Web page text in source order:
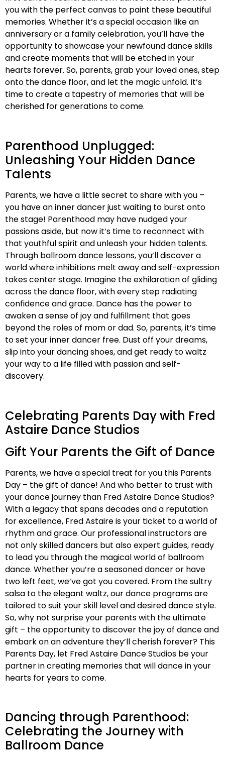
you with the perfect canvas to paint these beautiful
memories. Whether it’s a special occasion like an
anniversary or a family celebration, you’ll have the
opportunity to showcase your newfound dance skills
and create moments that will be etched in your
hearts forever. So, parents, grab your loved ones, step
onto the dance floor, and let the magic unfold. It’s
time to create a tapestry of memories that will be
cherished for generations to come.
Parenthood Unplugged:
Unleashing Your Hidden Dance
Talents
Parents, we have a little secret to share with you –
you have an inner dancer just waiting to burst onto
the stage! Parenthood may have nudged your
passions aside, but now it’s time to reconnect with
that youthful spirit and unleash your hidden talents.
Through ballroom dance lessons, you’ll discover a
world where inhibitions melt away and self-expression
takes center stage. Imagine the exhilaration of gliding
across the dance floor, with every step radiating
confidence and grace. Dance has the power to
awaken a sense of joy and fulfillment that goes
beyond the roles of mom or dad. So, parents, it’s time
to set your inner dancer free. Dust off your dreams,
slip into your dancing shoes, and get ready to waltz
your way to a life filled with passion and self-
discovery.
Celebrating Parents Day with Fred
Astaire Dance Studios
Gift Your Parents the Gift of Dance
Parents, we have a special treat for you this Parents
Day – the gift of dance! And who better to trust with
your dance journey than Fred Astaire Dance Studios?
With a legacy that spans decades and a reputation
for excellence, Fred Astaire is your ticket to a world of
rhythm and grace. Our professional instructors are
not only skilled dancers but also expert guides, ready
to lead you through the magical world of ballroom
dance. Whether you’re a seasoned dancer or have
two left feet, we’ve got you covered. From the sultry
salsa to the elegant waltz, our dance programs are
tailored to suit your skill level and desired dance style.
So, why not surprise your parents with the ultimate
gift – the opportunity to discover the joy of dance and
embark on an adventure they’ll cherish forever? This
Parents Day, let Fred Astaire Dance Studios be your
partner in creating memories that will dance in your
hearts for years to come.
Dancing through Parenthood:
Celebrating the Journey with
Ballroom Dance